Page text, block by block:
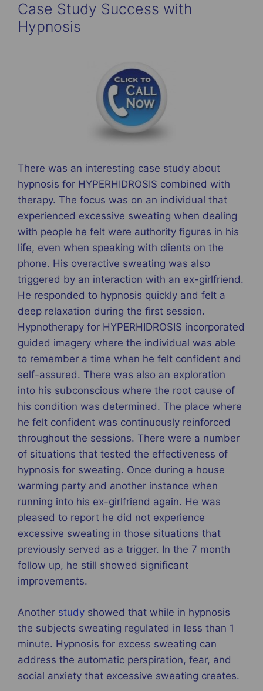
Case Study Success with
Hypnosis
There was an interesting case study about
hypnosis for HYPERHIDROSIS combined with
therapy. The focus was on an individual that
experienced excessive sweating when dealing
with people he felt were authority figures in his
life, even when speaking with clients on the
phone. His overactive sweating was also
triggered by an interaction with an ex-girlfriend.
He responded to hypnosis quickly and felt a
deep relaxation during the first session.
Hypnotherapy for HYPERHIDROSIS incorporated
guided imagery where the individual was able
to remember a time when he felt confident and
self-assured. There was also an exploration
into his subconscious where the root cause of
his condition was determined. The place where
he felt confident was continuously reinforced
throughout the sessions. There were a number
of situations that tested the effectiveness of
hypnosis for sweating. Once during a house
warming party and another instance when
running into his ex-girlfriend again. He was
pleased to report he did not experience
excessive sweating in those situations that
previously served as a trigger. In the 7 month
follow up, he still showed significant
improvements.
Another study showed that while in hypnosis
the subjects sweating regulated in less than 1
minute. Hypnosis for excess sweating can
address the automatic perspiration, fear, and
social anxiety that excessive sweating creates.